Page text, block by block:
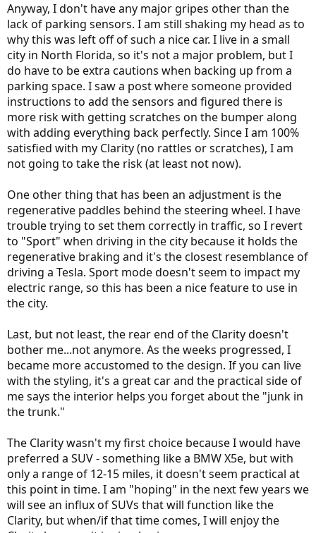
Anyway, I don't have any major gripes other than the
lack of parking sensors. I am still shaking my head as to
why this was left off of such a nice car. I live in a small
city in North Florida, so it's not a major problem, but I
do have to be extra cautions when backing up from a
parking space. I saw a post where someone provided
instructions to add the sensors and figured there is
more risk with getting scratches on the bumper along
with adding everything back perfectly. Since I am 100%
satisfied with my Clarity (no rattles or scratches), I am
not going to take the risk (at least not now).
One other thing that has been an adjustment is the
regenerative paddles behind the steering wheel. I have
trouble trying to set them correctly in traffic, so I revert
to "Sport" when driving in the city because it holds the
regenerative braking and it's the closest resemblance of
driving a Tesla. Sport mode doesn't seem to impact my
electric range, so this has been a nice feature to use in
the city.
Last, but not least, the rear end of the Clarity doesn't
bother me...not anymore. As the weeks progressed, I
became more accustomed to the design. If you can live
with the styling, it's a great car and the practical side of
me says the interior helps you forget about the "junk in
the trunk."
The Clarity wasn't my first choice because I would have
preferred a SUV - something like a BMW X5e, but with
only a range of 12-15 miles, it doesn't seem practical at
this point in time. I am "hoping" in the next few years we
will see an influx of SUVs that will function like the
Clarity, but when/if that time comes, I will enjoy the